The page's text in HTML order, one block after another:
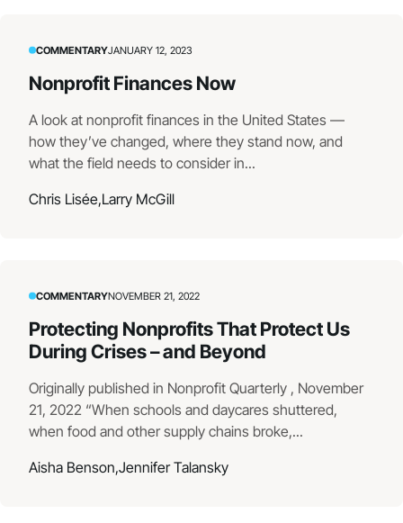
COMMENTARYJANUARY 12, 2023
Nonprofit Finances Now
A look at nonprofit finances in the United States —
how they’ve changed, where they stand now, and
what the field needs to consider in...
Chris Lisée,Larry McGill
COMMENTARYNOVEMBER 21, 2022
Protecting Nonprofits That Protect Us
During Crises – and Beyond
Originally published in Nonprofit Quarterly , November
21, 2022 “When schools and daycares shuttered,
when food and other supply chains broke,...
Aisha Benson,Jennifer Talansky